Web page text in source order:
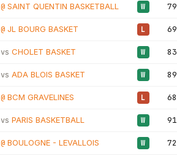
@ SAINT QUENTIN BASKETBALL W
@ JL BOURG BASKET L
vs CHOLET BASKET W
vs ADA BLOIS BASKET W
@ BCM GRAVELINES L
vs PARIS BASKETBALL W
@ BOULOGNE - LEVALLOIS W